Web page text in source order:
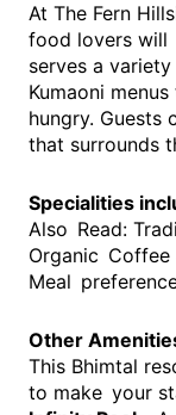
At The Fern
food lovers will
serves a
Kumaoni
hungry. Guests
that surrounds
Specialities
Also Read:
Organic Coffee
Meal
Other
This Bhimtal
to make your